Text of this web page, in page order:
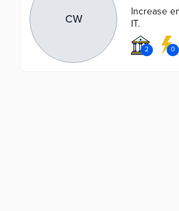
CW
Increase
IT.
2 0